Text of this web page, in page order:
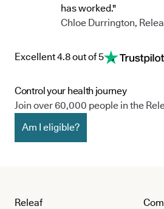
has worked."
Chloe Durrington,
Excellent 4.8 out of 5
Control your health journey
Join over 60,000 people in the
Am I eligible?
Releaf